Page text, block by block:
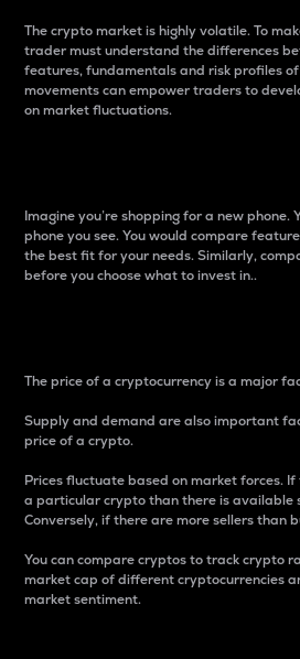
The crypto market is highly volatile. To
trader must understand the differences
features, fundamentals and risk profiles
movements can empower traders to
on market fluctuations.
Imagine you’re shopping for a new phone.
phone you see. You would compare
the best fit for your needs. Similarly,
before you choose what to invest in..
The price of a cryptocurrency is a major
Supply and demand are also important
price of a crypto.
Prices fluctuate based on market forces.
a particular crypto than there is available
Conversely, if there are more sellers than
You can compare cryptos to track crypto
market cap of different cryptocurrencies
market sentiment.